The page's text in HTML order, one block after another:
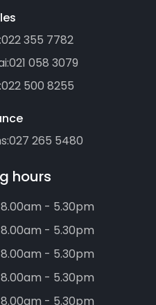
022 355 7782
021 058 3079
022 500 8255
027 265 5480
hours
8.00am - 5.30pm
8.00am - 5.30pm
8.00am - 5.30pm
8.00am - 5.30pm
8.00am - 5.30pm